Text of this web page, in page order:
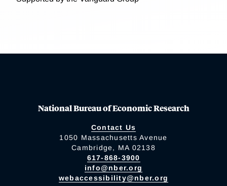
National Bureau of Economic Research
Contact Us
1050 Massachusetts Avenue
Cambridge, MA 02138
617-868-3900
info@nber.org
webaccessibility@nber.org